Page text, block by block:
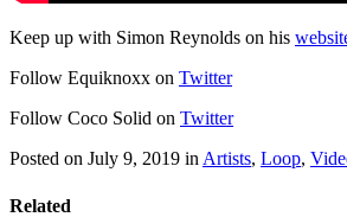
Keep up with Simon Reynolds on his
Follow Equiknoxx on Twitter
Follow Coco Solid on Twitter
Posted on July 9, 2019 inArtists, Loop,
Related